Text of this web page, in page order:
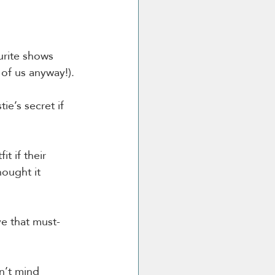
shows
us anyway!).
secret if
if their
it
that must-